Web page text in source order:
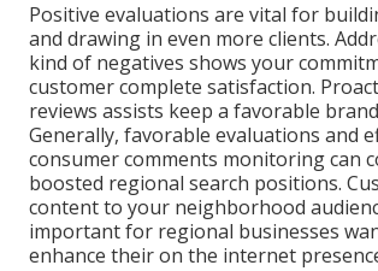
Positive evaluations are vital for
and drawing in even more clients.
kind of negatives shows your
customer complete satisfaction.
reviews assists keep a favorable
Generally, favorable evaluations and
consumer comments monitoring can
boosted regional search positions.
content to your neighborhood
important for regional businesses
enhance their on the internet